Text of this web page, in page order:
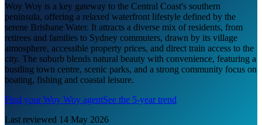
Woy Woy is a key gateway to the Central Coast's southern
peninsula, offering a relaxed waterfront lifestyle defined by the
serene Brisbane Water. It attracts a diverse mix of residents, from
retirees and families to Sydney commuters, drawn by its village
atmosphere, accessible property prices, and direct train access to the
city. The suburb blends natural beauty with convenience, featuring a
bustling town centre, scenic parks, and a strong community focus on
boating, fishing and coastal leisure.
Find yourWoy Woy agentSee the 5-year trend
Last reviewed 14 May 2026